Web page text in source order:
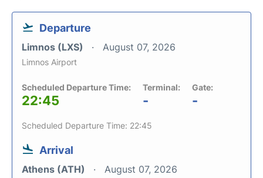
Departure
Limnos (LXS) August 07, 2026
Limnos Airport
Scheduled Departure Time:
22:45
Terminal:
-
Gate:
-
Scheduled Departure Time: 22:45
Arrival
Athens (ATH) August 07, 2026